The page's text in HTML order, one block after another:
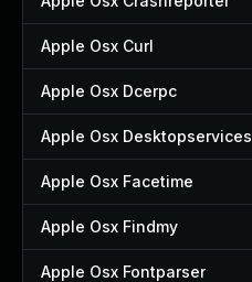
Apple Osx Curl
Apple Osx Dcerpc
Apple Osx Desktopservices
Apple Osx Facetime
Apple Osx Findmy
Apple Osx Fontparser